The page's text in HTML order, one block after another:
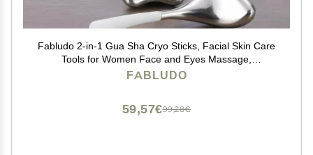
Fabludo 2-in-1 Gua Sha Cryo Sticks, Facial Skin Care
Tools for Women Face and Eyes Massage,
Unbreakable Stainless Steel Esthetician Supplies,
FABLUDO
99,28€
59,57€